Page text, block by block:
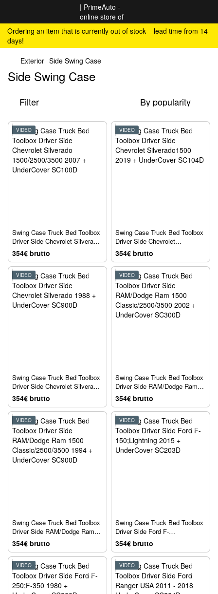
Ordering an item that is currently out of stock – lead time from 14
days!
Exterior Side Swing Case
Side Swing Case
Filter By popularity
VIDEO
Swing Case Truck Bed Toolbox
Driver Side Chevrolet Silverado
1500/2500/3500 2007 +
UnderCover SC100D
354€ brutto
VIDEO
Swing Case Truck Bed Toolbox
Driver Side Chevrolet
Silverado1500 2019 +
UnderCover SC104D
354€ brutto
VIDEO
Swing Case Truck Bed Toolbox
Driver Side Chevrolet Silverado
1988 + UnderCover SC900D
354€ brutto
VIDEO
Swing Case Truck Bed Toolbox
Driver Side RAM/Dodge Ram
1500 Classic/2500/3500 2002 +
UnderCover SC300D
354€ brutto
VIDEO
Swing Case Truck Bed Toolbox
Driver Side RAM/Dodge Ram
1500 Classic/2500/3500 1994 +
UnderCover SC900D
354€ brutto
VIDEO
Swing Case Truck Bed Toolbox
Driver Side Ford F-
150;Lightning 2015 +
UnderCover SC203D
354€ brutto
VIDEO VIDEO